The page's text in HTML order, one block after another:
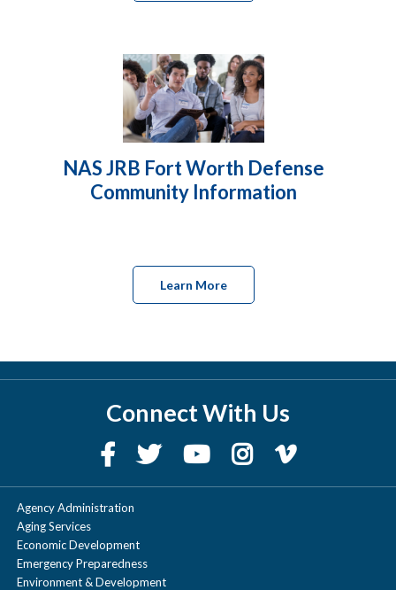
NAS JRB Fort Worth Defense
Community Information
Learn More
Connect With Us
Agency Administration
Aging Services
Economic Development
Emergency Preparedness
Environment & Development